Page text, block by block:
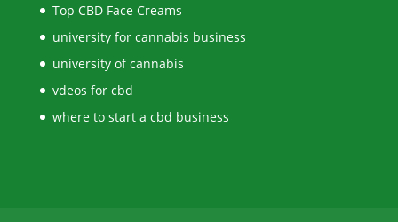
Top CBD Face Creams
university for cannabis business
university of cannabis
vdeos for cbd
where to start a cbd business